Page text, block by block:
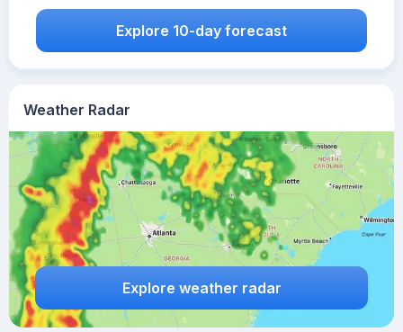
Weather Radar
Explore weather radar
Explore 10-day forecast